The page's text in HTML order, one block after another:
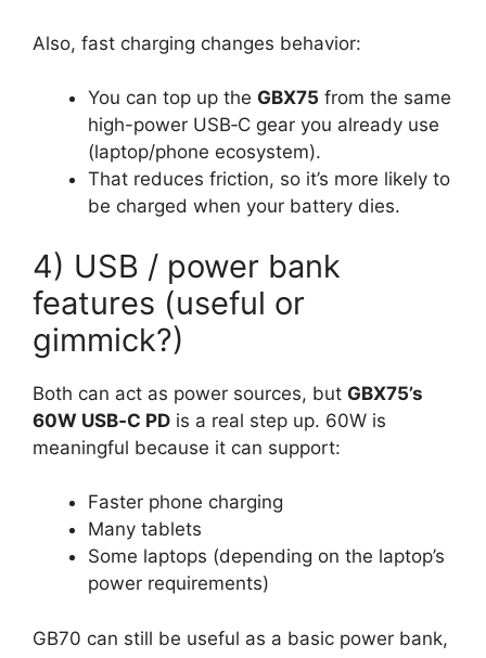
Also, fast charging changes behavior:
You can top up the GBX75 from the same
high-power USB‑C gear you already use
(laptop/phone ecosystem).
That reduces friction, so it’s more likely to
be charged when your battery dies.
4) USB / power bank
features (useful or
gimmick?)
Both can act as power sources, but GBX75’s
60W USB‑C PD is a real step up. 60W is
meaningful because it can support:
Faster phone charging
Many tablets
Some laptops (depending on the laptop’s
power requirements)
GB70 can still be useful as a basic power bank,